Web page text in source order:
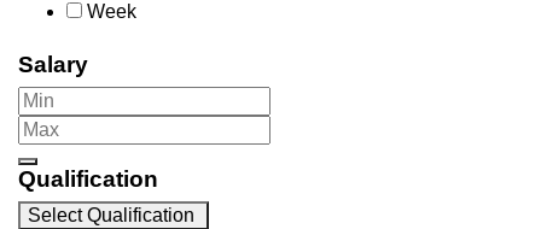
Week
Salary
Qualification
Select Qualification